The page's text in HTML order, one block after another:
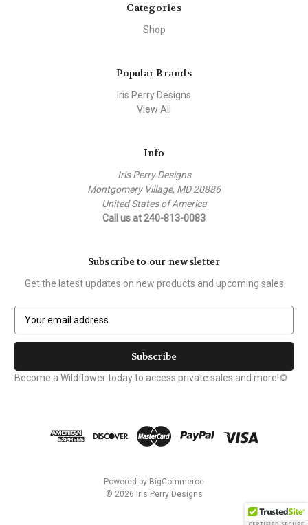
Categories
Shop
Popular Brands
Iris Perry Designs
View All
Info
Iris Perry Designs
Montgomery Village, MD 20886
United States of America
Call us at 240-813-0083
Subscribe to our newsletter
Get the latest updates on new products and upcoming sales
a
l
A
Become a Wildflower today to access private sales and more!🌻
Powered by BigCommerce
© 2026 Iris Perry Designs